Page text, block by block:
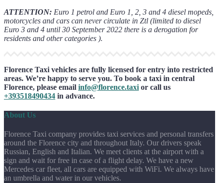
ATTENTION: Euro 1 petrol and Euro 1, 2, 3 and 4 diesel mopeds,
motorcycles and cars can never circulate in Ztl (limited to diesel
Euro 3 and 4 until 30 September 2022 there is a derogation for
residents and other categories ).
Florence Taxi vehicles are fully licensed for entry into restricted
areas. We’re happy to serve you. To book a taxi in central
Florence, please email info@florence.taxi or call us
+393518490434 in advance.
About Us
Florence Taxi company provides taxi services and personal transfers
around the Florence city and throughout Italy. Our drivers speak
Russian, English and Italian. We meet clients at the airport with a
sign and wait for free in case of a flight delay. We have a new
Mercedes car fleet, all cars are equipped with WiFi. We always have
an umbrella and water in our vehicles.